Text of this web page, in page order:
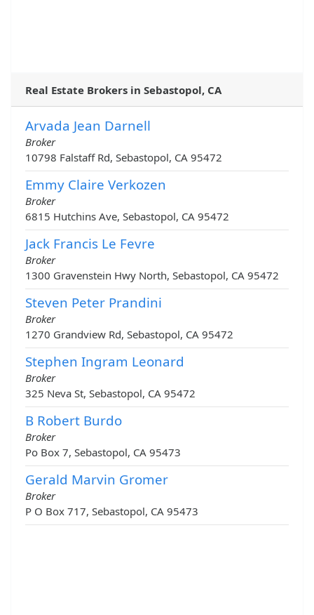
Real Estate Brokers in Sebastopol, CA
Arvada Jean Darnell
Broker
10798 Falstaff Rd, Sebastopol, CA 95472
Emmy Claire Verkozen
Broker
6815 Hutchins Ave, Sebastopol, CA 95472
Jack Francis Le Fevre
Broker
1300 Gravenstein Hwy North, Sebastopol, CA 95472
Steven Peter Prandini
Broker
1270 Grandview Rd, Sebastopol, CA 95472
Stephen Ingram Leonard
Broker
325 Neva St, Sebastopol, CA 95472
B Robert Burdo
Broker
Po Box 7, Sebastopol, CA 95473
Gerald Marvin Gromer
Broker
P O Box 717, Sebastopol, CA 95473